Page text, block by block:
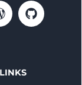
LINKS